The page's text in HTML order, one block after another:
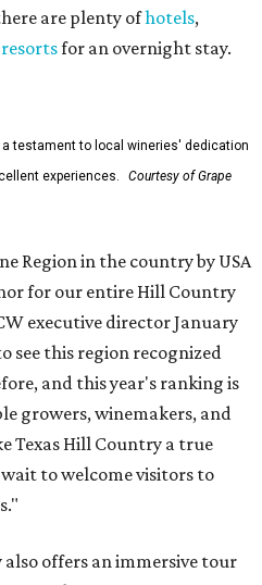
are plenty ofhotels,
resortsfor an overnight stay.
testament to local wineries' dedication
experiences.
Courtesy of Grape
Region in the country by USA
for our entire Hill Country
executive director January
see this region recognized
and this year's ranking is
growers, winemakers, and
Texas Hill Country a true
to welcome visitors to
offers an immersive tour